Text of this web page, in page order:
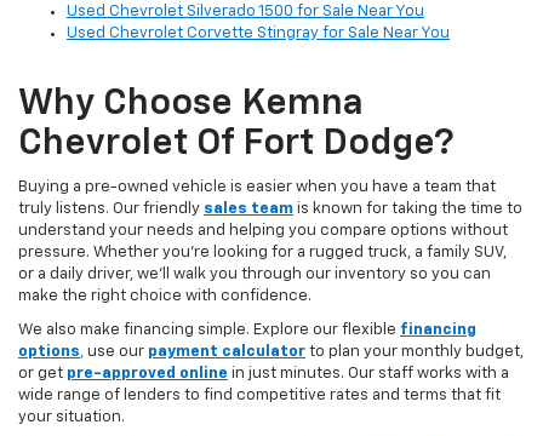
Used Chevrolet Silverado 1500 for Sale Near You
Used Chevrolet Corvette Stingray for Sale Near You
Why Choose Kemna
Chevrolet Of Fort Dodge?
Buying a pre-owned vehicle is easier when you have a team that
truly listens. Our friendly sales team is known for taking the time to
understand your needs and helping you compare options without
pressure. Whether you’re looking for a rugged truck, a family SUV,
or a daily driver, we’ll walk you through our inventory so you can
make the right choice with confidence.
We also make financing simple. Explore our flexible financing
options, use our payment calculator to plan your monthly budget,
or get pre-approved online in just minutes. Our staff works with a
wide range of lenders to find competitive rates and terms that fit
your situation.